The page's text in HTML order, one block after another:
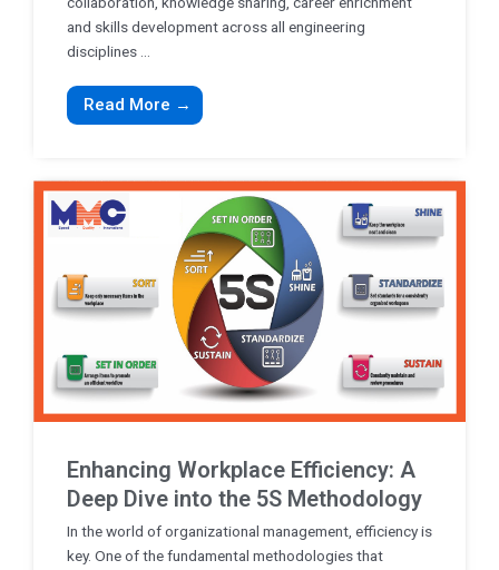
and skills development across all engineering
disciplines ...
Read More →
Enhancing Workplace Efficiency: A
Deep Dive into the 5S Methodology
In the world of organizational management, efficiency is
key. One of the fundamental methodologies that